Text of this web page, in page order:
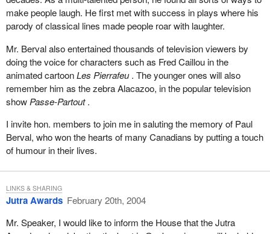
make people laugh. He first met with success in plays where his
parody of classical lines made people roar with laughter.
Mr. Berval also entertained thousands of television viewers by
doing the voice for characters such as Fred Caillou in the
animated cartoonLes Pierrafeu. The younger ones will also
remember him as the zebra Alacazoo, in the popular television
show Passe-Partout.
I invite hon. members to join me in saluting the memory of Paul
Berval, who won the hearts of many Canadians by putting a touch
of humour in their lives.
Jutra Awards February 20th, 2004
Mr. Speaker, I would like to inform the House that the Jutra
LINKS & SHARING